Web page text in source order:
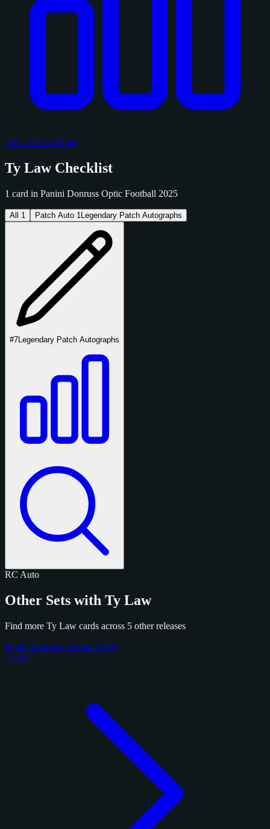
View Sold Listings
Ty Law Checklist
1 card in Panini Donruss Optic Football 2025
All 1 Patch Auto 1 Legendary Patch Autographs
#7Legendary Patch Autographs
RC Auto
Other Sets with Ty Law
Find more Ty Law cards across 5 other releases
Panini Donruss Football 2025
1 card